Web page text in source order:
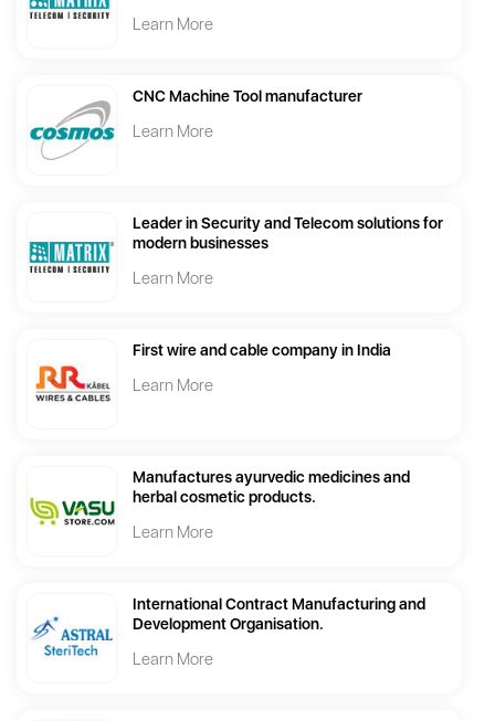
Learn More
CNC Machine Tool manufacturer
Learn More
Leader in Security and Telecom solutions for
modern businesses
Learn More
First wire and cable company in India
Learn More
Manufactures ayurvedic medicines and
herbal cosmetic products.
Learn More
International Contract Manufacturing and
Development Organisation.
Learn More